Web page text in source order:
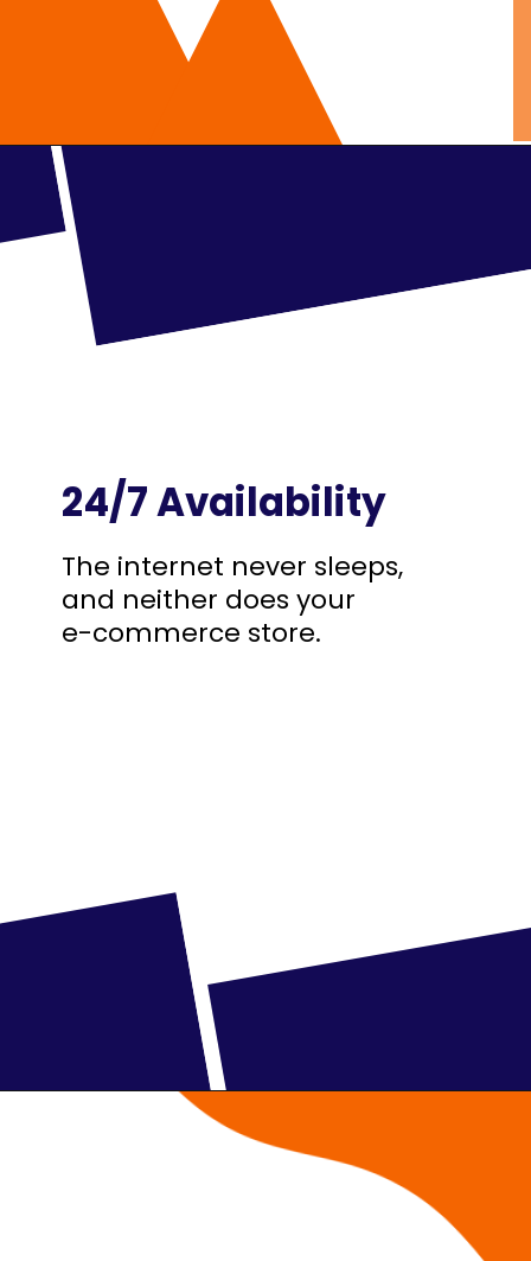
The internet never sleeps,
and neither does your
e-commerce store.
24/7 Availability